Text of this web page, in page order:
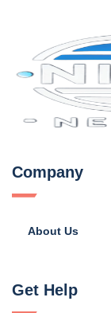
Company
About Us
Get Help